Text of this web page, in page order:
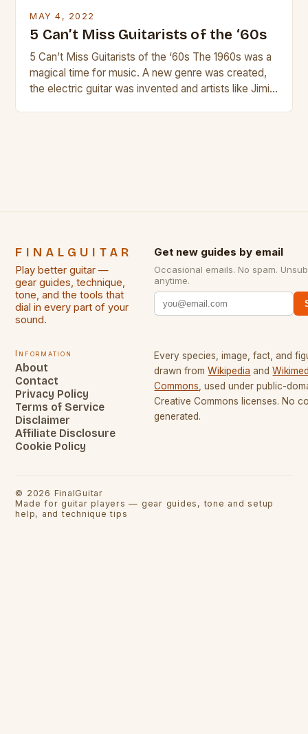
MAY 4, 2022
5 Can’t Miss Guitarists of the ‘60s
5 Can’t Miss Guitarists of the ‘60s The 1960s was a
magical time for music. A new genre was created,
the electric guitar was invented and artists like Jimi
FINALGUITAR
Play better guitar —
gear guides, technique,
tone, and the tools that
dial in every part of your
sound.
Get new guides by email
Occasional emails. No spam.
anytime.
Information
About
Contact
Privacy Policy
Terms of Service
Disclaimer
Affiliate Disclosure
Cookie Policy
Every species, image, fact, and
drawn from Wikipedia and
Commons , used under public-
Creative Commons licenses. No
generated.
© 2026 FinalGuitar
Made for guitar players — gear guides, tone and setup
help, and technique tips